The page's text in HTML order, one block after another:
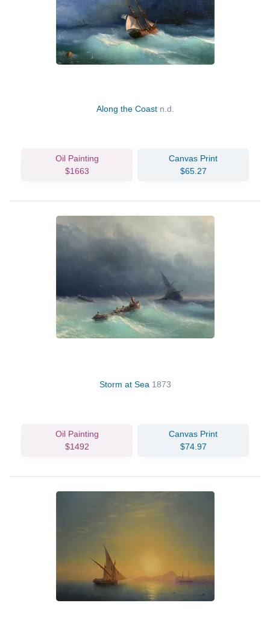
Along the Coast n.d.
Oil Painting
$1663
Canvas Print
$65.27
Storm at Sea 1873
Oil Painting
$1492
Canvas Print
$74.97